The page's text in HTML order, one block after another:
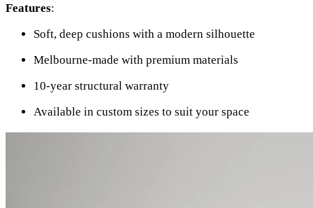
Features:
Soft, deep cushions with a modern silhouette
Melbourne-made with premium materials
10-year structural warranty
Available in custom sizes to suit your space